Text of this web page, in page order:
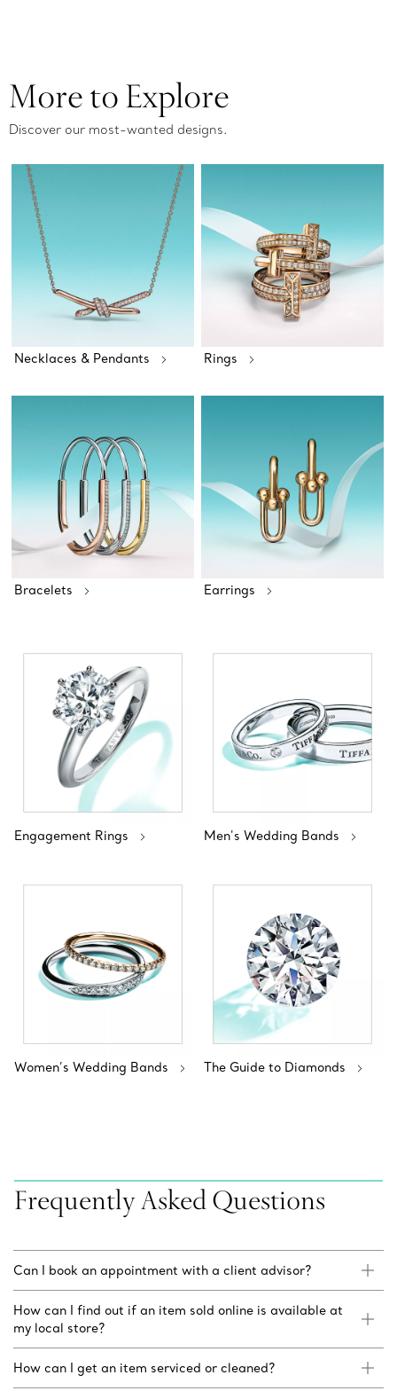
More to Explore
Discover our most-wanted designs.
Necklaces & Pendants Rings
Bracelets Earrings
Engagement Rings Men's Wedding Bands
Women’s Wedding Bands The Guide to Diamonds
Frequently Asked Questions
Can I book an appointment with a client advisor?
How can I find out if an item sold online is available at
my local store?
How can I get an item serviced or cleaned?